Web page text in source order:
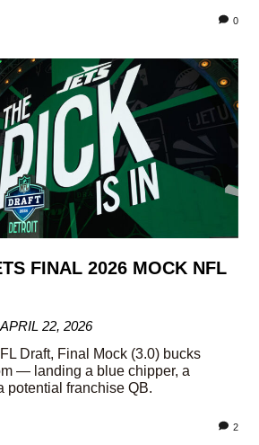
0
FINAL 2026 MOCK NFL
APRIL 22, 2026
Draft, Final Mock (3.0) bucks
— landing a blue chipper, a
potential franchise QB.
2